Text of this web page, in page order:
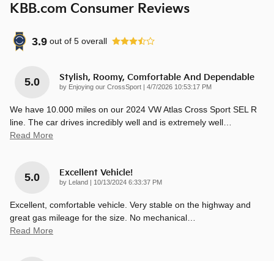
KBB.com Consumer Reviews
3.9 out of 5 overall
5.0 Stylish, Roomy, Comfortable And Dependable
by Enjoying our CrossSport | on
4/7/2026 10:53:17 PM
We have 10.000 miles on our 2024 VW Atlas Cross Sport SEL R
line. The car drives incredibly well and is extremely well
Read More
5.0 Excellent Vehicle!
by Leland | on
10/13/2024 6:33:37 PM
Excellent, comfortable vehicle. Very stable on the highway and
great gas mileage for the size. No mechanical
Read More